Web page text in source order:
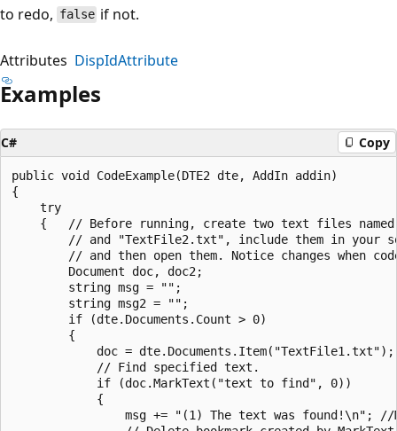
to redo, false if not.
Attributes DispIdAttribute
Examples
C# Copy
public void CodeExample(DTE2 dte, AddIn addin)
{
    try
{   // Before running, create two text files
// and "TextFile2.txt", include them in your
// and then open them. Notice changes when
        Document doc, doc2;
        string msg = "";
        string msg2 = "";
        if (dte.Documents.Count > 0)
        {
doc =
            // Find specified text.
            if (doc.MarkText("text to find", 0))
            {
msg += "(1) The text was found!\n";